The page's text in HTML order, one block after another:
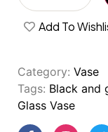
Add To
Category: Vase
Tags: Black and
Glass Vase